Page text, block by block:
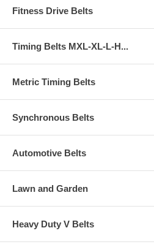
Fitness Drive Belts
Timing Belts MXL-XL-L-H...
Metric Timing Belts
Synchronous Belts
Automotive Belts
Lawn and Garden
Heavy Duty V Belts